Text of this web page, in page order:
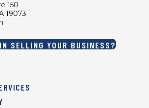
150
19073
SELLING YOUR BUSINESS?